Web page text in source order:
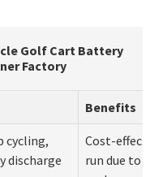
Golf Cart Battery
Factory
Benefits
cycling,
discharge
Cost-
run due to